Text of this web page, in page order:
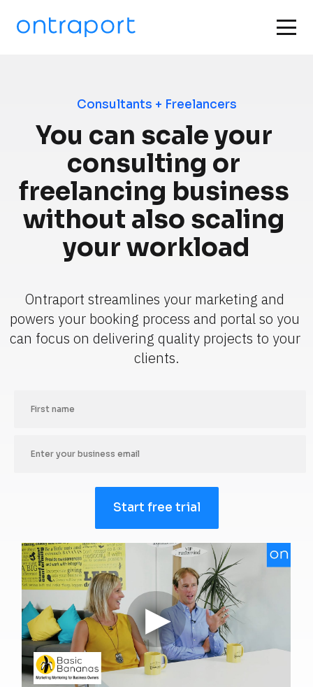
Consultants + Freelancers
You can scale your
consulting or
freelancing business
without also scaling
your workload
Ontraport streamlines your marketing and
powers your booking process and portal so you
can focus on delivering quality projects to your
clients.
Start free trial